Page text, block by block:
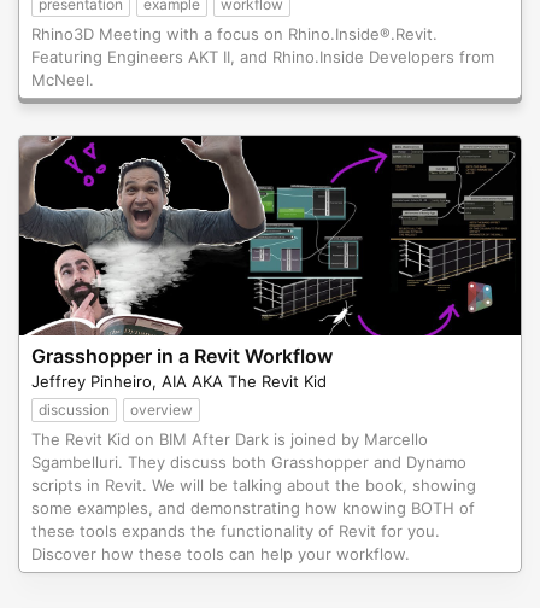
presentation example workflow
Rhino3D Meeting with a focus on Rhino.Inside®.Revit.
Featuring Engineers AKT II, and Rhino.Inside Developers from
McNeel.
Grasshopper in a Revit Workflow
Jeffrey Pinheiro, AIA AKA The Revit Kid
discussion overview
The Revit Kid on BIM After Dark is joined by Marcello
Sgambelluri. They discuss both Grasshopper and Dynamo
scripts in Revit. We will be talking about the book, showing
some examples, and demonstrating how knowing BOTH of
these tools expands the functionality of Revit for you.
Discover how these tools can help your workflow.